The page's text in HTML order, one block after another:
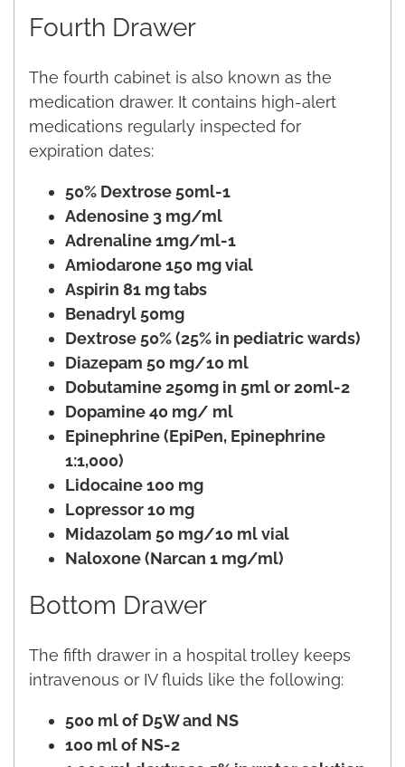
Fourth Drawer
The fourth cabinet is also known as the
medication drawer. It contains high-alert
medications regularly inspected for
expiration dates:
50% Dextrose 50ml-1
Adenosine 3 mg/ml
Adrenaline 1mg/ml-1
Amiodarone 150 mg vial
Aspirin 81 mg tabs
Benadryl 50mg
Dextrose 50% (25% in pediatric wards)
Diazepam 50 mg/10 ml
Dobutamine 250mg in 5ml or 20ml-2
Dopamine 40 mg/ ml
Epinephrine (EpiPen, Epinephrine
1:1,000)
Lidocaine 100 mg
Lopressor 10 mg
Midazolam 50 mg/10 ml vial
Naloxone (Narcan 1 mg/ml)
Bottom Drawer
The fifth drawer in a hospital trolley keeps
intravenous or IV fluids like the following:
500 ml of D5W and NS
100 ml of NS-2